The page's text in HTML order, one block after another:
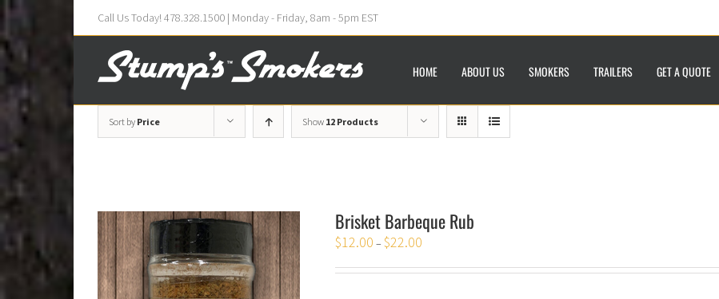
Call Us Today! 478.328.1500 | Monday - Friday, 8am - 5pm EST
HOME ABOUT US SMOKERS TRAILERS GET A QUOTE
Sort by Price Show 12 Products
Brisket Barbeque Rub
$12.00 – $22.00